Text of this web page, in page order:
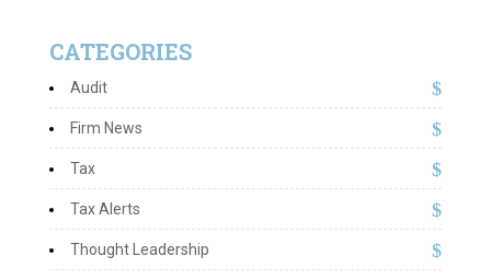
CATEGORIES
Audit
Firm News
Tax
Tax Alerts
Thought Leadership